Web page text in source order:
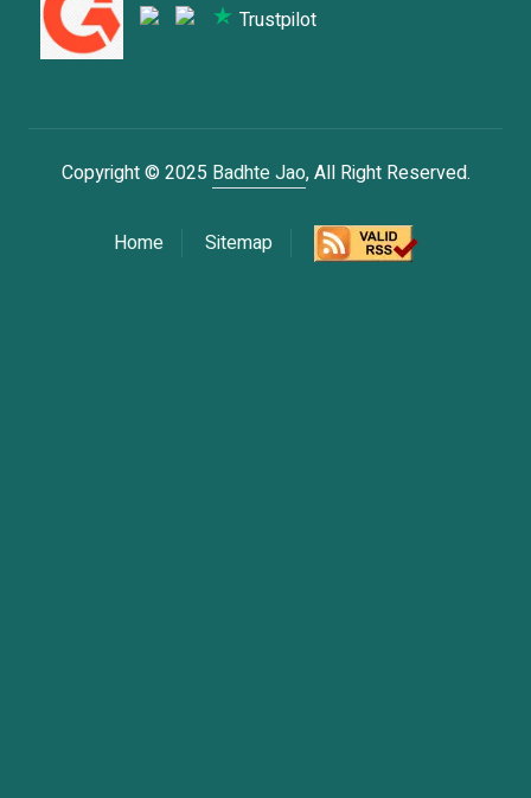
Trustpilot
Copyright © 2025 Badhte Jao, All Right Reserved.
Home Sitemap